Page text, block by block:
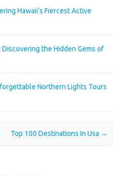
Hawaii’s Fiercest Active
Discovering the Hidden Gems of
Northern Lights Tours
Top 100 Destinations In Usa →